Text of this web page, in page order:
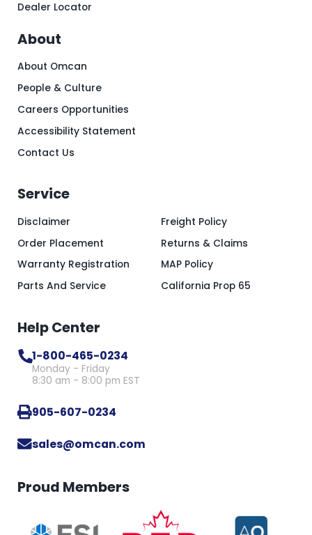
Dealer Locator
About
About Omcan
People & Culture
Careers Opportunities
Accessibility Statement
Contact Us
Service
Disclaimer
Order Placement
Warranty Registration
Parts And Service
Freight Policy
Returns & Claims
MAP Policy
California Prop 65
Help Center
1-800-465-0234
Monday - Friday
8:30 am - 8:00 pm EST
905-607-0234
sales@omcan.com
Proud Members